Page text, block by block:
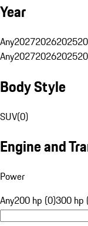
Year
Any202720262025
Any202720262025
Body Style
SUV(0)
Engine and
Power
Any200 hp (0)300 hp